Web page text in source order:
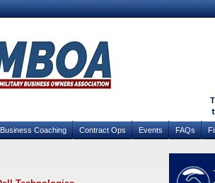
Business Coaching Contract Ops Events FAQs